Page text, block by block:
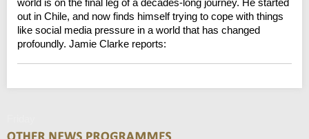
out in Chile, and now finds himself trying to cope with things
like social media pressure in a world that has changed
profoundly. Jamie Clarke reports: